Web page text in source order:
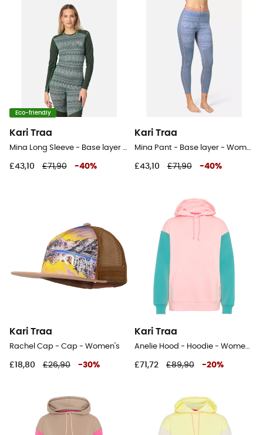
Eco-friendly
Kari Traa
£43,10 £71,90 -40%
Kari Traa
£43,10 £71,90 -40%
Kari Traa
Rachel Cap - Cap - Women's
£18,80 £26,90 -30%
Kari Traa
£71,72 £89,90 -20%